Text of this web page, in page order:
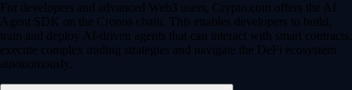
For developers and advanced Web3 users, Crypto.com offers the AI
Agent SDK on the Cronos chain. This enables developers to build,
train and deploy AI-driven agents that can interact with smart contracts,
execute complex trading strategies and navigate the DeFi ecosystem
autonomously.